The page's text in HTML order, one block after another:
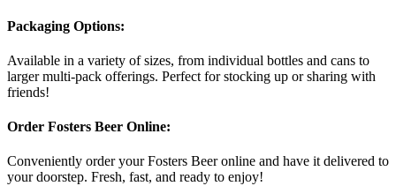
Packaging Options:
Available in a variety of sizes, from individual bottles and cans to
larger multi-pack offerings. Perfect for stocking up or sharing with
friends!
Order Fosters Beer Online:
Conveniently order your Fosters Beer online and have it delivered to
your doorstep. Fresh, fast, and ready to enjoy!